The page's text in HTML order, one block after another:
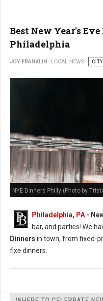
Best New Year's
Philadelphia
JOY FRANKLIN LOCAL NEWS CITY
NYE Dinners Philly (Photo by
Philadelphia, PA -
bar, and parties! We
Dinners in town, from fixed-
fixe dinners.